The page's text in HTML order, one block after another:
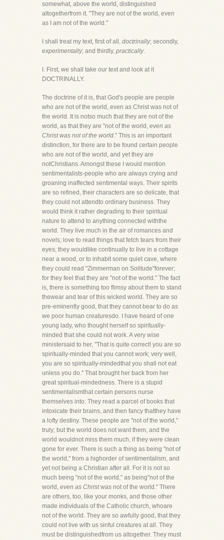
somewhat, above the world, distinguished
altogetherfrom it. "They are not of the world, even
as I am not of the world."
I shall treat my text, first of all, doctrinally; secondly,
experimentally; and thirdly, practically.
I. First, we shall take our text and look at it
DOCTRINALLY.
The doctrine of it is, that God's people are people
who are not of the world, even as Christ was not of
the world. It is notso much that they are not of the
world, as that they are "not of the world, even as
Christ was not of the world." This is an important
distinction, for there are to be found certain people
who are not of the world, and yet they are
notChristians. Amongst these I would mention
sentimentalists-people who are always crying and
groaning inaffected sentimental ways. Their spirits
are so refined, their characters are so delicate, that
they could not attendto ordinary business. They
would think it rather degrading to their spiritual
nature to attend to anything connected withthe
world. They live much in the air of romances and
novels; love to read things that fetch tears from their
eyes; they wouldlike continually to live in a cottage
near a wood, or to inhabit some quiet cave, where
they could read "Zimmerman on Solitude"forever;
for they feel that they are "not of the world." The fact
is, there is something too flimsy about them to stand
thewear and tear of this wicked world. They are so
pre-eminently good, that they cannot bear to do as
we poor human creaturesdo. I have heard of one
young lady, who thought herself so spiritually-
minded that she could not work. A very wise
ministersaid to her, "That is quite correct! you are so
spiritually-minded that you cannot work; very well,
you are so spiritually-mindedthat you shall not eat
unless you do." That brought her back from her
great spiritual-mindedness. There is a stupid
sentimentalismthat certain persons nurse
themselves into. They read a parcel of books that
intoxicate their brains, and then fancy thatthey have
a lofty destiny. These people are "not of the world,"
truly; but the world does not want them, and the
world wouldnot miss them much, if they were clean
gone for ever. There is such a thing as being "not of
the world," from a highorder of sentimentalism, and
yet not being a Christian after all. For it is not so
much being "not of the world," as being"not of the
world, even as Christwas not of the world." There
are others, too, like your monks, and those other
made individuals of the Catholic church, whoare
not of the world. They are so awfully good, that they
could not live with us sinful creatures at all. They
must be distinguishedfrom us altogether. They must